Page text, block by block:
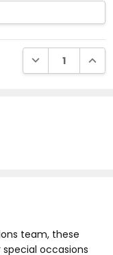
DECREASE
team, these
occasions